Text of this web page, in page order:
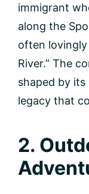
immigrant
along the
often
River.” The
shaped by
legacy that
2.